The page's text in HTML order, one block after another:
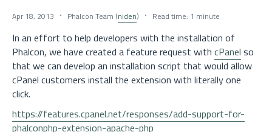
Apr 18, 2013 Phalcon Team (niden) Read time: 1 minute
In an effort to help developers with the installation of
Phalcon, we have created a feature request with cPanel so
that we can develop an installation script that would allow
cPanel customers install the extension with literally one
click.
https://features.cpanel.net/responses/add-support-for-
phalconphp-extension-apache-php